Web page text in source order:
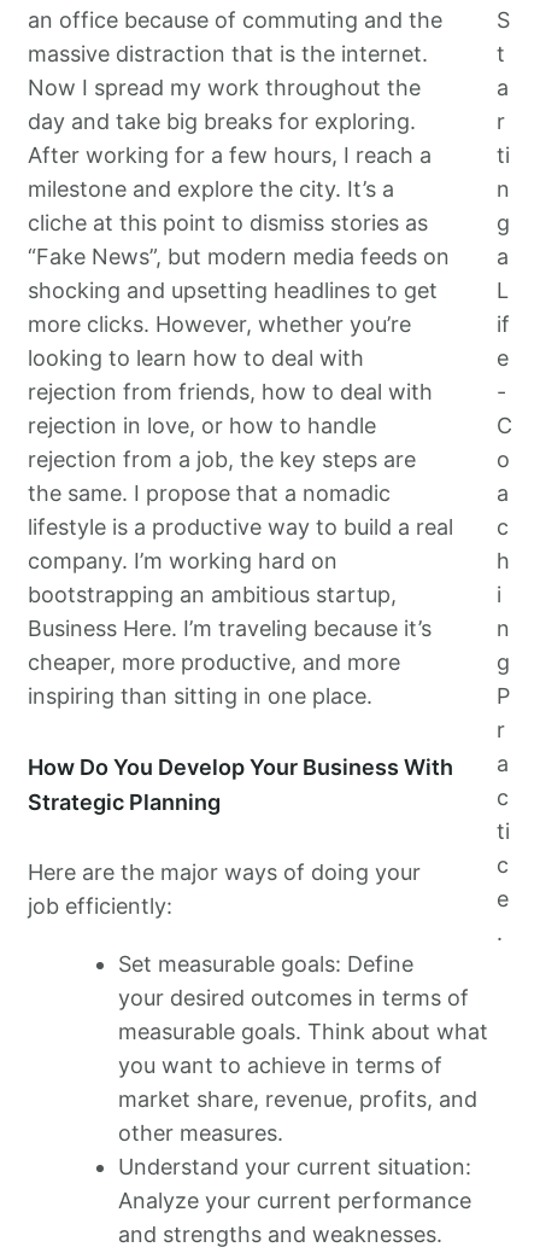
S
t
a
r
ti
n
g
a
L
if
e
-
C
o
a
c
h
i
n
g
P
r
a
c
ti
c
e
.
an office because of commuting and the
massive distraction that is the internet.
Now I spread my work throughout the
day and take big breaks for exploring.
After working for a few hours, I reach a
milestone and explore the city. It’s a
cliche at this point to dismiss stories as
“Fake News”, but modern media feeds on
shocking and upsetting headlines to get
more clicks. However, whether you’re
looking to learn how to deal with
rejection from friends, how to deal with
rejection in love, or how to handle
rejection from a job, the key steps are
the same. I propose that a nomadic
lifestyle is a productive way to build a real
company. I’m working hard on
bootstrapping an ambitious startup,
Business Here. I’m traveling because it’s
cheaper, more productive, and more
inspiring than sitting in one place.
How Do You Develop Your Business With
Strategic Planning
Here are the major ways of doing your
job efficiently:
Set measurable goals: Define
your desired outcomes in terms of
measurable goals. Think about what
you want to achieve in terms of
market share, revenue, profits, and
other measures.
Understand your current situation:
Analyze your current performance
and strengths and weaknesses.